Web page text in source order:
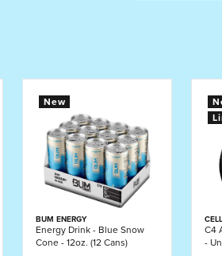
New
BUM ENERGY
Energy Drink - Blue Snow
Cone - 12oz. (12 Cans)
C4
-